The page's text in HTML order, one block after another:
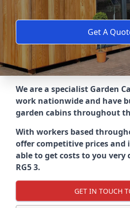
Get A
We are a specialist Garden
work nationwide and have
garden cabins throughout
With workers based
offer competitive prices and
able to get costs to you very
RG5 3.
GET IN TOUCH